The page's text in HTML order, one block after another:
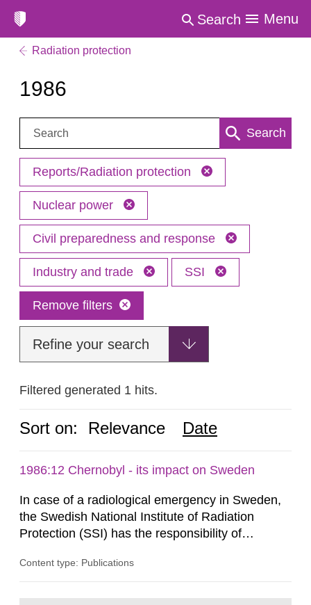
Search Menu
Radiation protection
1986
Search: Search
Reports/Radiation protection
Nuclear power
Civil preparedness and response
Industry and trade SSI
Remove filters
Refine your search
Filtered generated 1 hits.
Sort on: Relevance Date
1986:12 Chernobyl - its impact on Sweden
In case of a radiological emergency in Sweden,
the Swedish National Institute of Radiation
Protection (SSI) has the responsibility of
both from SSI and from other authorities.
Content type: Publications